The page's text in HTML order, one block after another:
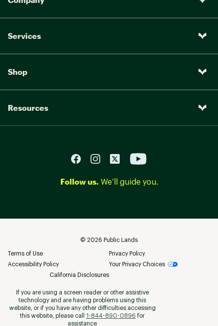
Services
Shop
Resources
Follow us. We’ll guide you.
© 2026 Public Lands
Terms of Use
Privacy Policy
Accessibility Policy
Your Privacy Choices
California Disclosures
If you are using a screen reader or other assistive
technology and are having problems using this
website, or if you have any other difficulties accessing
this website, please call
1-844-890-0896 for
assistance